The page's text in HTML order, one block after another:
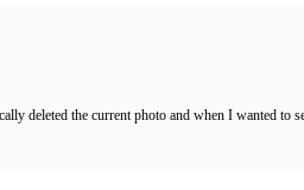
deleted the current photo and when I wanted to